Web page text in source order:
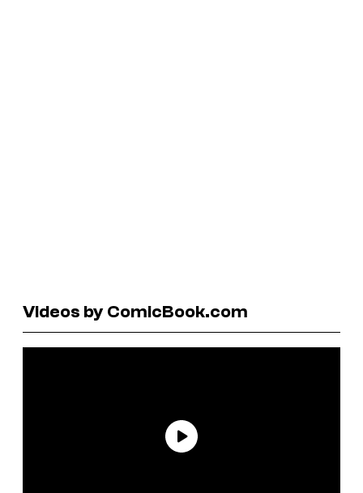
Videos by ComicBook.com